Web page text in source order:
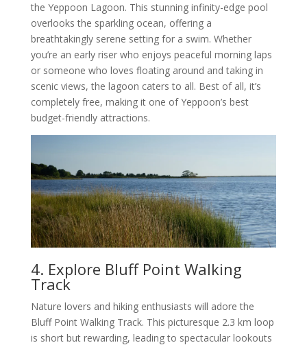
the Yeppoon Lagoon. This stunning infinity-edge pool
overlooks the sparkling ocean, offering a
breathtakingly serene setting for a swim. Whether
you’re an early riser who enjoys peaceful morning laps
or someone who loves floating around and taking in
scenic views, the lagoon caters to all. Best of all, it’s
completely free, making it one of Yeppoon’s best
budget-friendly attractions.
4. Explore Bluff Point Walking
Track
Nature lovers and hiking enthusiasts will adore the
Bluff Point Walking Track. This picturesque 2.3 km loop
is short but rewarding, leading to spectacular lookouts